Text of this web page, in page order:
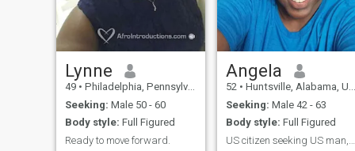
and turn me on in every way.
Lynne
49 • Philadelphia, Pennsylvania, United States
Seeking: Male 50 - 60
Body style: Full Figured
Ready to move forward.
Angela
52 • Huntsville, Alabama, United States
Seeking: Male 42 - 63
Body style: Full Figured